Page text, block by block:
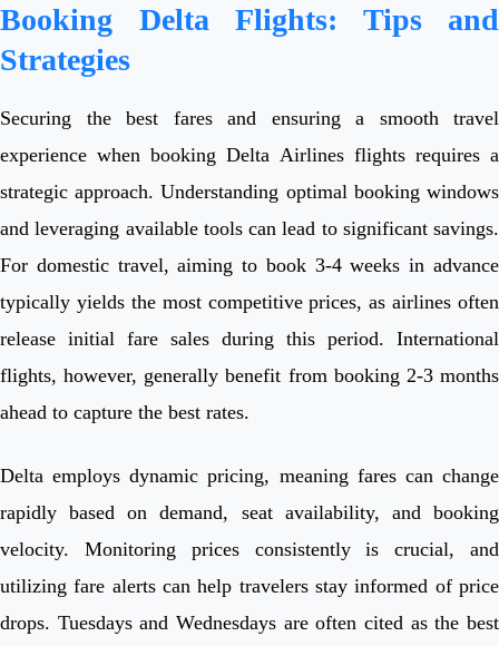
Booking Delta Flights: Tips and
Strategies
Securing the best fares and ensuring a smooth travel
experience when booking Delta Airlines flights requires a
strategic approach. Understanding optimal booking windows
and leveraging available tools can lead to significant savings.
For domestic travel, aiming to book 3-4 weeks in advance
typically yields the most competitive prices, as airlines often
release initial fare sales during this period. International
flights, however, generally benefit from booking 2-3 months
ahead to capture the best rates.
Delta employs dynamic pricing, meaning fares can change
rapidly based on demand, seat availability, and booking
velocity. Monitoring prices consistently is crucial, and
utilizing fare alerts can help travelers stay informed of price
drops. Tuesdays and Wednesdays are often cited as the best